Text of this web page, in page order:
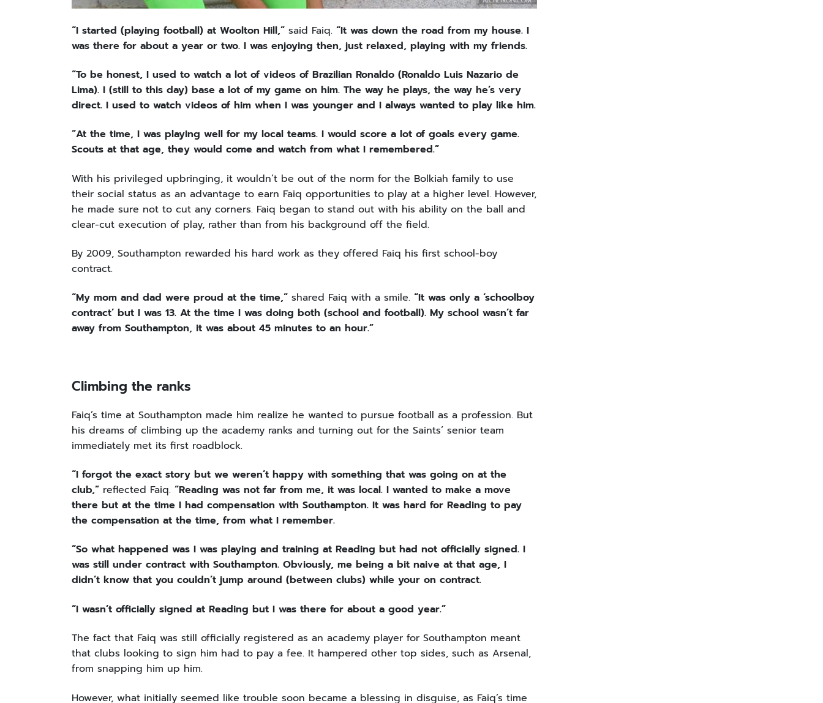
“I started (playing football) at Woolton Hill,” said Faiq. “It was down the road from my house. I
was there for about a year or two. I was enjoying then, just relaxed, playing with my friends.
“To be honest, I used to watch a lot of videos of Brazilian Ronaldo (Ronaldo Luis Nazario de
Lima). I (still to this day) base a lot of my game on him. The way he plays, the way he’s very
direct. I used to watch videos of him when I was younger and I always wanted to play like him.
“At the time, I was playing well for my local teams. I would score a lot of goals every game.
Scouts at that age, they would come and watch from what I remembered.”
With his privileged upbringing, it wouldn’t be out of the norm for the Bolkiah family to use
their social status as an advantage to earn Faiq opportunities to play at a higher level. However,
he made sure not to cut any corners. Faiq began to stand out with his ability on the ball and
clear-cut execution of play, rather than from his background off the field.
By 2009, Southampton rewarded his hard work as they offered Faiq his first school-boy
contract.
“My mom and dad were proud at the time,” shared Faiq with a smile. “It was only a ‘schoolboy
contract’ but I was 13. At the time I was doing both (school and football). My school wasn’t far
away from Southampton, it was about 45 minutes to an hour.”
Climbing the ranks
Faiq’s time at Southampton made him realize he wanted to pursue football as a profession. But
his dreams of climbing up the academy ranks and turning out for the Saints’ senior team
immediately met its first roadblock.
“I forgot the exact story but we weren’t happy with something that was going on at the
club,” reflected Faiq. “Reading was not far from me, it was local. I wanted to make a move
there but at the time I had compensation with Southampton. It was hard for Reading to pay
the compensation at the time, from what I remember.
“So what happened was I was playing and training at Reading but had not officially signed. I
was still under contract with Southampton. Obviously, me being a bit naive at that age, I
didn’t know that you couldn’t jump around (between clubs) while your on contract.
“I wasn’t officially signed at Reading but I was there for about a good year.”
The fact that Faiq was still officially registered as an academy player for Southampton meant
that clubs looking to sign him had to pay a fee. It hampered other top sides, such as Arsenal,
from snapping him up him.
However, what initially seemed like trouble soon became a blessing in disguise, as Faiq’s time